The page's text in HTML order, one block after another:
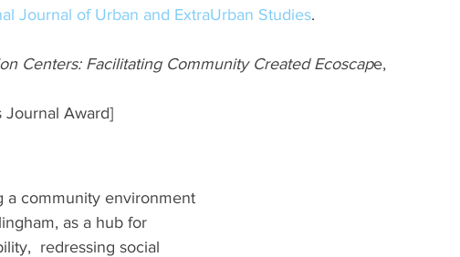
Journal of Urban and ExtraUrban Studies.
Centers: Facilitating Community Created Ecoscape,
Journal Award]
a community environment
as a hub for
redressing social